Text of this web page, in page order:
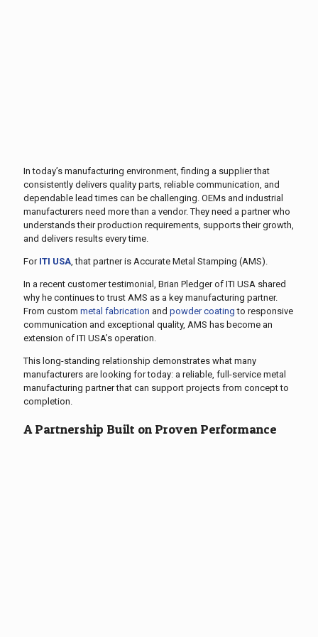
In today’s manufacturing environment, finding a supplier that
consistently delivers quality parts, reliable communication, and
dependable lead times can be challenging. OEMs and industrial
manufacturers need more than a vendor. They need a partner who
understands their production requirements, supports their growth,
and delivers results every time.
For ITI USA, that partner is Accurate Metal Stamping (AMS).
In a recent customer testimonial, Brian Pledger of ITI USA shared
why he continues to trust AMS as a key manufacturing partner.
From custom metal fabrication and powder coating to responsive
communication and exceptional quality, AMS has become an
extension of ITI USA’s operation.
This long-standing relationship demonstrates what many
manufacturers are looking for today: a reliable, full-service metal
manufacturing partner that can support projects from concept to
completion.
A Partnership Built on Proven Performance